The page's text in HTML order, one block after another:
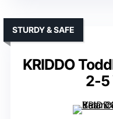
KRIDDO
2-5
STURDY & SAFE